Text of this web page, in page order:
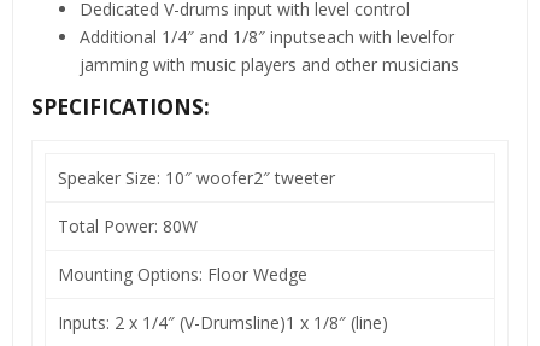
Dedicated V-drums input with level control
Additional 1/4″ and 1/8″ inputseach with levelfor
jamming with music players and other musicians
SPECIFICATIONS:
Speaker Size: 10″ woofer2″ tweeter
Total Power: 80W
Mounting Options: Floor Wedge
Inputs: 2 x 1/4″ (V-Drumsline)1 x 1/8″ (line)